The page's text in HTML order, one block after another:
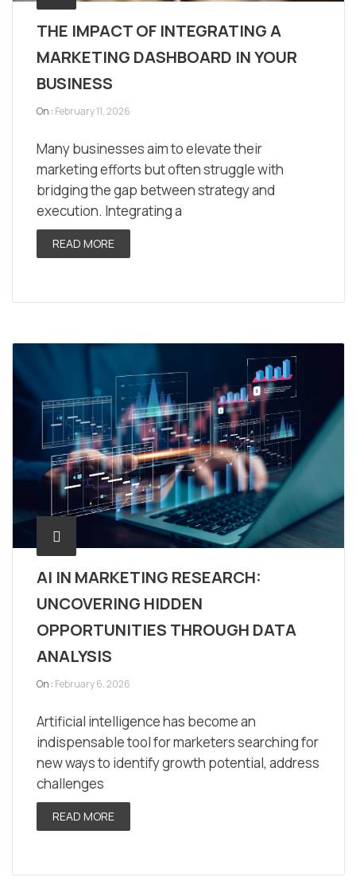
THE IMPACT OF INTEGRATING A
MARKETING DASHBOARD IN YOUR
BUSINESS
On : February 11, 2026
Many businesses aim to elevate their
marketing efforts but often struggle with
bridging the gap between strategy and
execution. Integrating a
READ MORE
AI IN MARKETING RESEARCH:
UNCOVERING HIDDEN
OPPORTUNITIES THROUGH DATA
ANALYSIS
On : February 6, 2026
Artificial intelligence has become an
indispensable tool for marketers searching for
new ways to identify growth potential, address
challenges
READ MORE